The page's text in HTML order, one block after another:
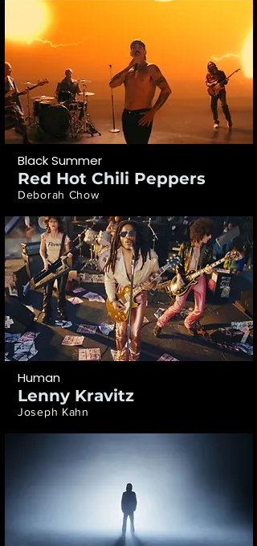
Black Summer
Red Hot Chili Peppers
Deborah Chow
Human
Lenny Kravitz
Joseph Kahn